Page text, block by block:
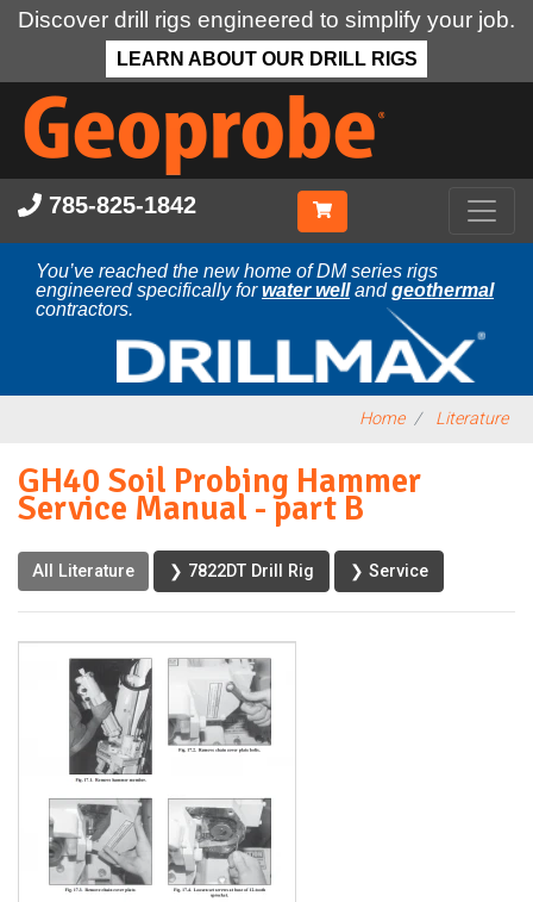
Discover drill rigs engineered to simplify your job.
LEARN ABOUT OUR DRILL RIGS
Skip
main
content
785-825-1842
You’ve reached the new home of DM series rigs
engineered specifically forwater wellandgeothermal
contractors.
Home Literature
GH40 Soil Probing Hammer
Service Manual - part B
All Literature ❯ 7822DT Drill Rig ❯ Service